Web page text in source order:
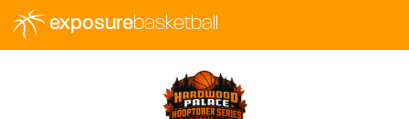
exposurebasketball